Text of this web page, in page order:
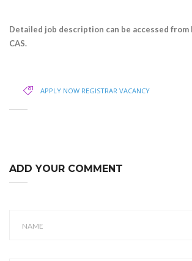
Detailed job description can be accessed from
CAS.
APPLY NOW REGISTRAR VACANCY
ADD YOUR COMMENT